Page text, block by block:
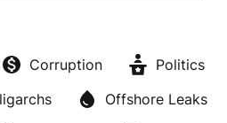
Corruption
Politics
Offshore Leaks